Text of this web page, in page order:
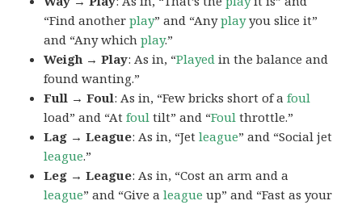
“Find anotherplay” and “Anyplayyou slice it”
and “Any whichplay.”
Weigh → Play: As in, “Played in the balance and
found wanting.”
Full → Foul: As in, “Few bricks short of afoul
load” and “Atfoul tilt” and “Foul throttle.”
Lag → League: As in, “Jetleague” and “Social jet
league.”
Leg → League: As in, “Cost an arm and a
league” and “Give aleague up” and “Fast as your